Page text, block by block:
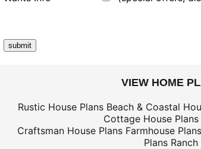
VIEW HOME
Rustic House Plans Beach & Coastal
Cottage House Plans
Craftsman House Plans Farmhouse Plans
Plans